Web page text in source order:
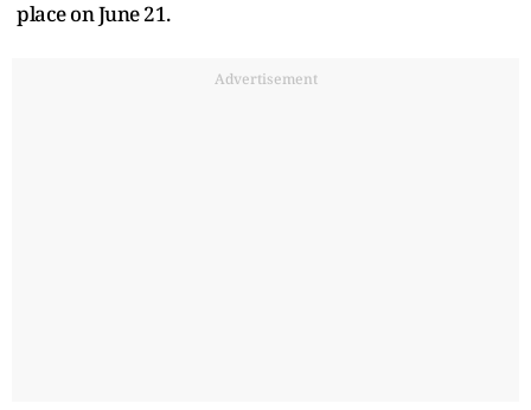
place on June 21.
Advertisement